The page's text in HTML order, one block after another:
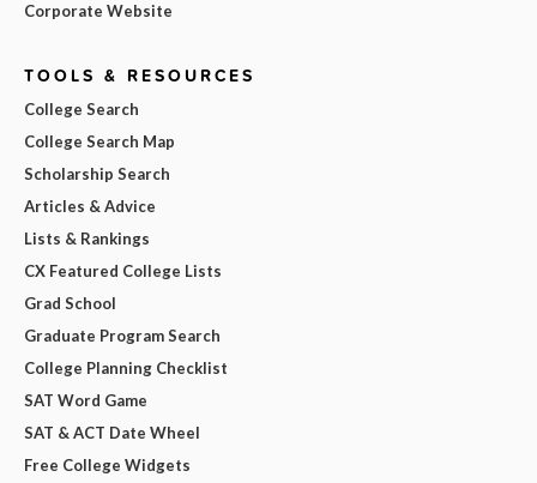
Corporate Website
TOOLS & RESOURCES
College Search
College Search Map
Scholarship Search
Articles & Advice
Lists & Rankings
CX Featured College Lists
Grad School
Graduate Program Search
College Planning Checklist
SAT Word Game
SAT & ACT Date Wheel
Free College Widgets